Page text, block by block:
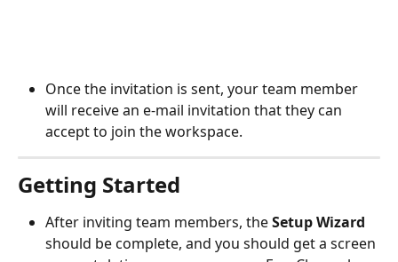
Once the invitation is sent, your team member
will receive an e-mail invitation that they can
accept to join the workspace.
Getting Started
After inviting team members, the Setup Wizard
should be complete, and you should get a screen